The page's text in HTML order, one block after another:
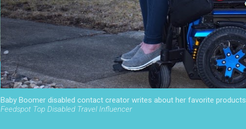
Baby Boomer disabled contact creator writes about her favorite products.
Feedspot Top Disabled Travel Influencer